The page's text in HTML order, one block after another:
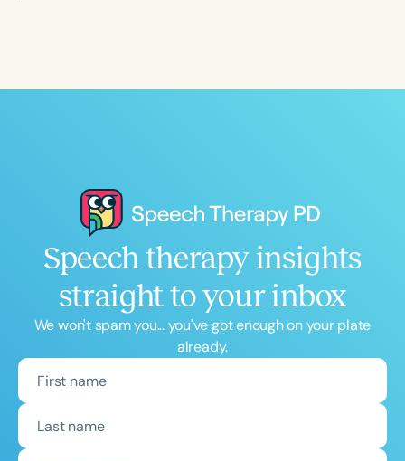
Speech therapy insights
straight to your inbox
We won't spam you... you've got enough on your plate
already.